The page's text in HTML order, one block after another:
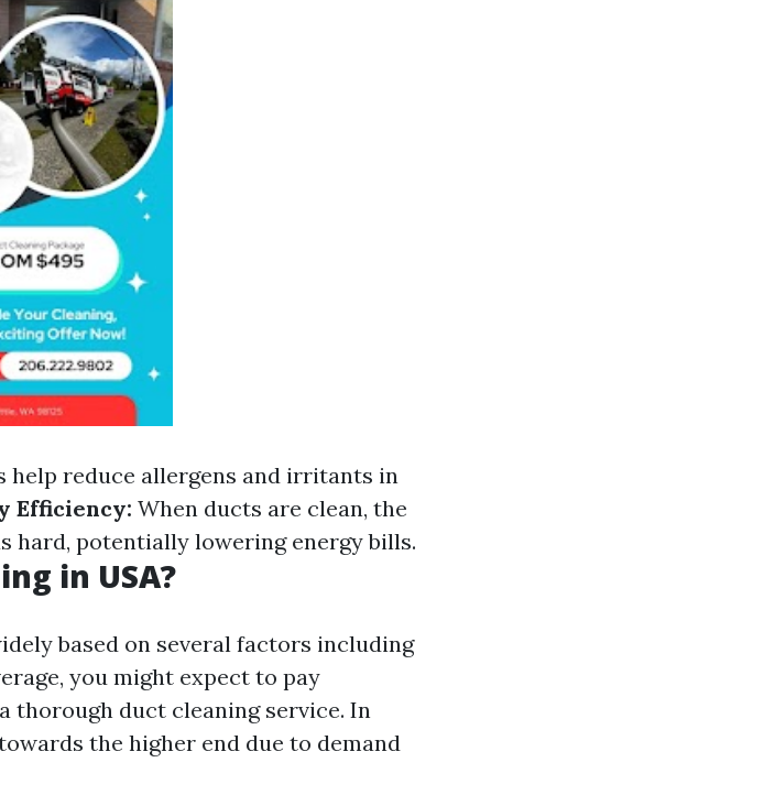
help reduce allergens and irritants in
Efficiency: When ducts are clean, the
hard, potentially lowering energy bills.
in USA?
based on several factors including
you might expect to pay
thorough duct cleaning service. In
the higher end due to demand